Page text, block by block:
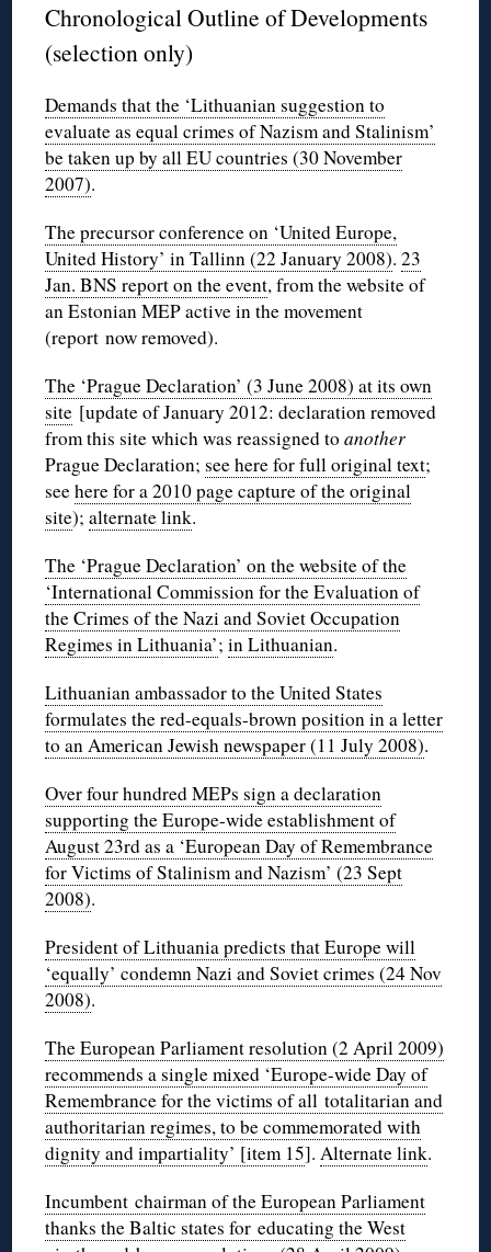
Chronological Outline of Developments
(selection only)
Demands that the ‘Lithuanian suggestion to
evaluate as equal crimes of Nazism and Stalinism’
be taken up by all EU countries (30 November
2007).
The precursor conference on ‘United Europe,
United History’ in Tallinn (22 January 2008).23
Jan. BNS report on the event, from the website of
an Estonian MEP active in the movement
(report now removed).
The ‘Prague Declaration’ (3 June 2008) at its own
site [update of January 2012: declaration removed
from this site which was reassigned toanother
Prague Declaration;see here for full original text;
seehere for a 2010 page capture of the original
site);alternate link.
The ‘Prague Declaration’ on the website of the
‘International Commission for the Evaluation of
the Crimes of the Nazi and Soviet Occupation
Regimes in Lithuania’;in Lithuanian.
Lithuanian ambassador to the United States
formulates the red-equals-brown position in a letter
to an American Jewish newspaper (11 July 2008).
Over four hundred MEPs sign a declaration
supporting the Europe-wide establishment of
August 23rd as a ‘European Day of Remembrance
for Victims of Stalinism and Nazism’ (23 Sept
2008).
President of Lithuania predicts that Europe will
‘equally’ condemn Nazi and Soviet crimes (24 Nov
2008).
The European Parliament resolution (2 April 2009)
recommends a single mixed ‘Europe-wide Day of
Remembrance for the victims of all totalitarian and
authoritarian regimes, to be commemorated with
dignity and impartiality’ [item 15].Alternate link.
Incumbent chairman of the European Parliament
thanks the Baltic states for educating the West